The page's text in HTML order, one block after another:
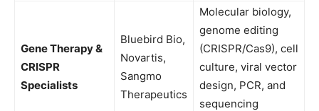
Gene Therapy &
CRISPR
Specialists
Bluebird Bio,
Novartis,
Sangmo
Therapeutics
Molecular biology,
genome editing
(CRISPR/Cas9), cell
culture, viral vector
design, PCR, and
sequencing